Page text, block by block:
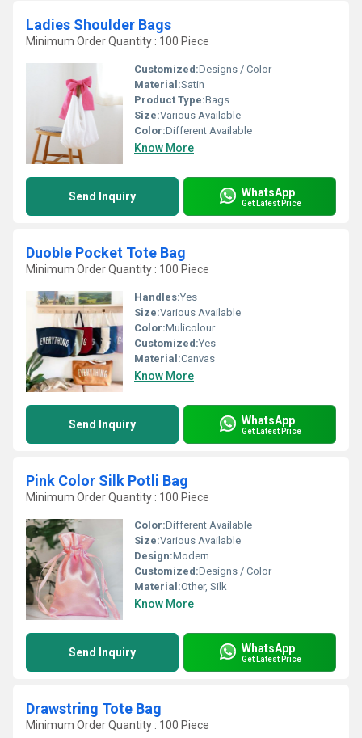
Ladies Shoulder Bags
Minimum Order Quantity : 100 Piece
Customized:Designs / Color
Material:Satin
Product Type:Bags
Size:Various Available
Color:Different Available
Know More
Send Inquiry WhatsApp
Get Latest Price
Duoble Pocket Tote Bag
Minimum Order Quantity : 100 Piece
Handles:Yes
Size:Various Available
Color:Mulicolour
Customized:Yes
Material:Canvas
Know More
Send Inquiry WhatsApp
Get Latest Price
Pink Color Silk Potli Bag
Minimum Order Quantity : 100 Piece
Color:Different Available
Size:Various Available
Design:Modern
Customized:Designs / Color
Material:Other, Silk
Know More
Send Inquiry WhatsApp
Get Latest Price
Drawstring Tote Bag
Minimum Order Quantity : 100 Piece